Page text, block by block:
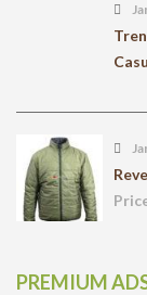
PREMIUM